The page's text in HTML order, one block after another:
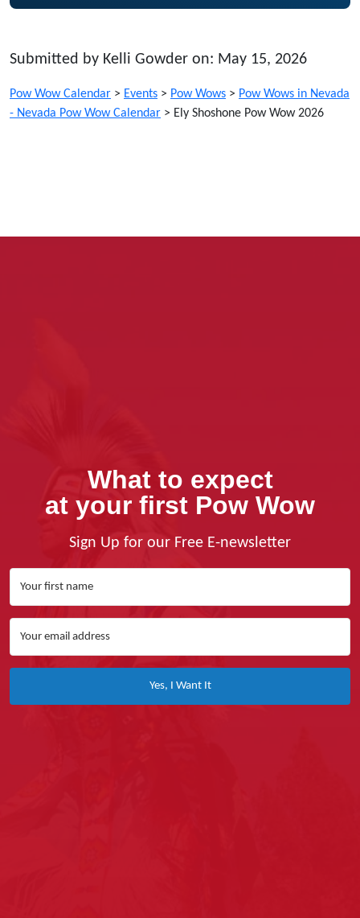
Submitted by Kelli Gowder on: May 15, 2026
Pow Wow Calendar > Events > Pow Wows > Pow Wows in Nevada
- Nevada Pow Wow Calendar > Ely Shoshone Pow Wow 2026
What to expect
at your first Pow Wow
Sign Up for our Free E-newsletter
Yes, I Want It